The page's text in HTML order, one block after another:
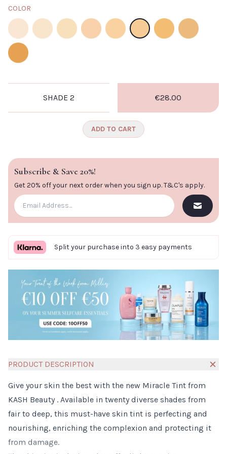
COLOR
Shade 2 Shade 3 Shade 4. Shade 5 Shade 6 Shade 7 Shade 10Shade 11
Shade 13
SHADE 2 €28.00
ADD TO CART
Subscribe & Save 20%!
Get 20% off your next order when you sign up.T&C's apply.
Split your purchase into 3 easy payments
PRODUCT DESCRIPTION
Give your skin the best with the new Miracle Tint from
KASH Beauty . Available in twenty diverse shades from
fair to deep, this must-have skin tint is perfecting and
nourishing, enriching the complexion and protecting it
from damage.